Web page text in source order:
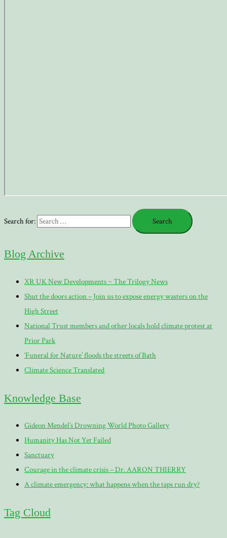
Search for:
Blog Archive
XR UK New Developments ~ The Trilogy News
Shut the doors action – Join us to expose energy wasters on the
High Street
National Trust members and other locals hold climate protest at
Prior Park
‘Funeral for Nature’ floods the streets of Bath
Climate Science Translated
Knowledge Base
Gideon Mendel’s Drowning World Photo Gallery
Humanity Has Not Yet Failed
Sanctuary
Courage in the climate crisis – Dr. AARON THIERRY
A climate emergency: what happens when the taps run dry?
Tag Cloud